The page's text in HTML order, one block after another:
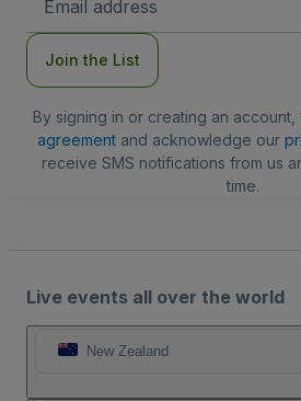
Address
Join the List
By signing in or creating an
agreementand acknowledge our
receive SMS notifications from us
time.
Live events all over the world
New Zealand